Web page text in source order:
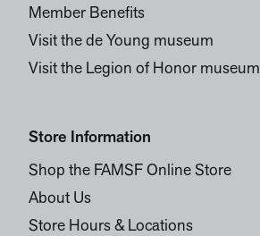
Member Benefits
Visit the de Young museum
Visit the Legion of Honor museum
Store Information
Shop the FAMSF Online Store
About Us
Store Hours & Locations